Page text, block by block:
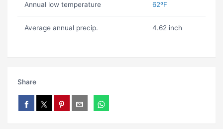
Annual low temperature 62ºF
Average annual precip. 4.62 inch
Share